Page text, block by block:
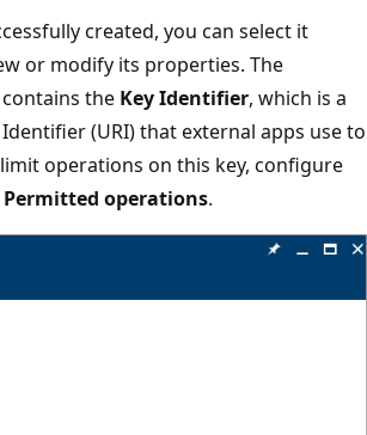
created, you can select it
or modify its properties. The
the Key Identifier, which is a
(URI) that external apps use to
limit operations on this key, configure
Permitted operations.